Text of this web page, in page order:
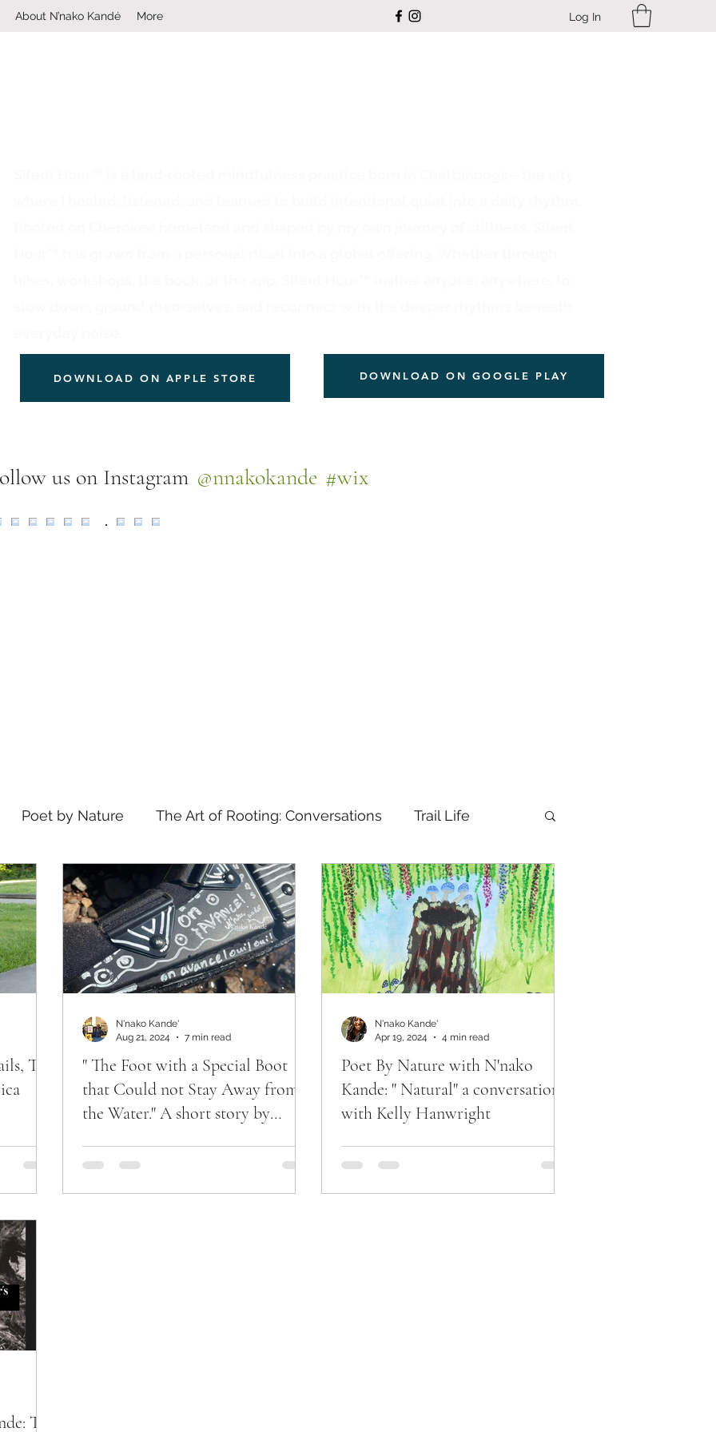
About N’nako Kandé More Log In
DOWNLOAD ON APPLE STORE DOWNLOAD ON GOOGLE PLAY
us on Instagram #wix
@nnakokande
Poet by Nature The Art of Rooting: Conversations Trail Life
what's in a name
The
" The Foot with a Special Boot
that Could not Stay Away from
the Water." A short story by
N'nako Kande'
Aug 21, 2024
7 min read
Poet By Nature with N'nako
Kande: " Natural" a conversation
with Kelly Hanwright
N'nako Kande'
Apr 19, 2024
4 min read
The